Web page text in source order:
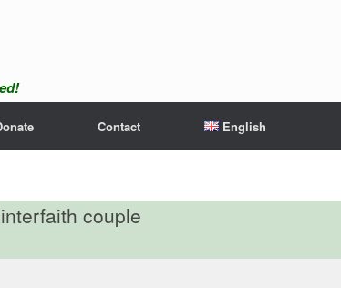
Contact English
couple